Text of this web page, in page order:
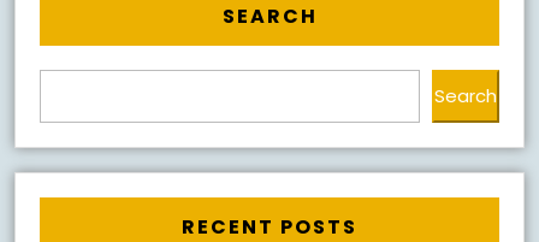
SEARCH
Search
RECENT POSTS